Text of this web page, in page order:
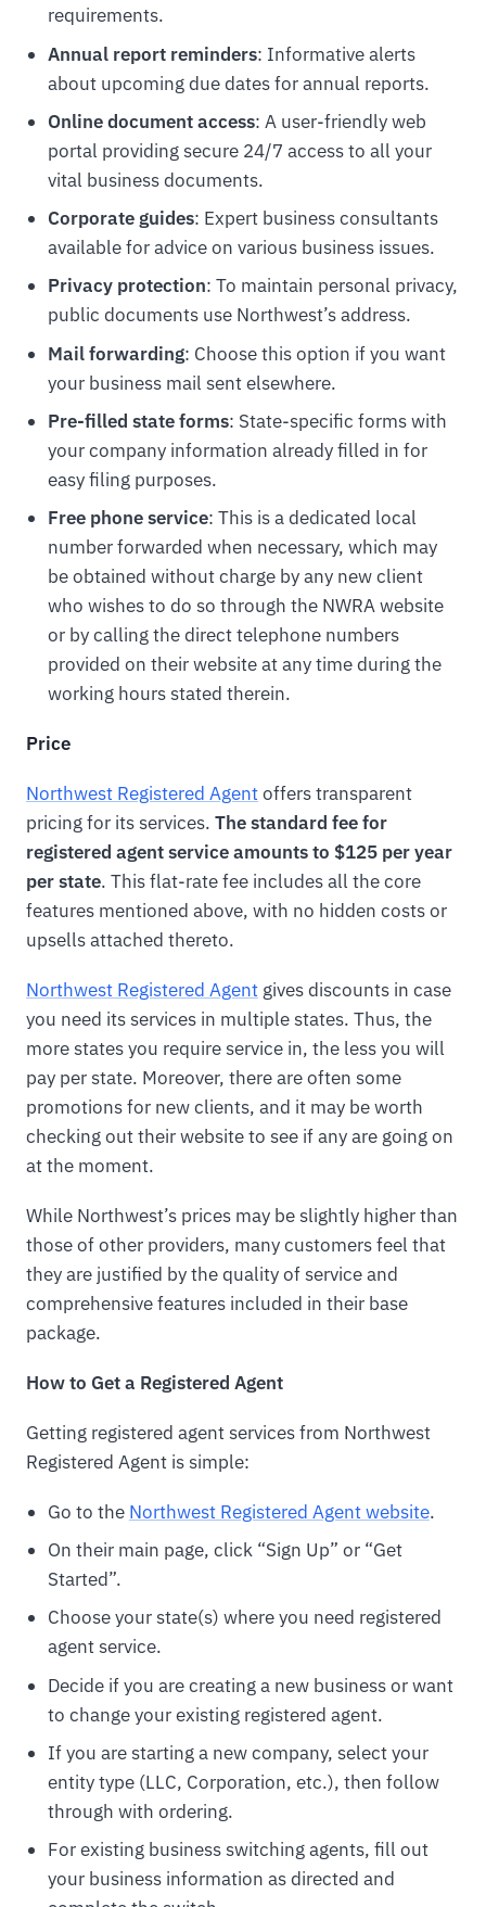
requirements.
Annual report reminders: Informative alerts
about upcoming due dates for annual reports.
Online document access: A user-friendly web
portal providing secure 24/7 access to all your
vital business documents.
Corporate guides: Expert business consultants
available for advice on various business issues.
Privacy protection: To maintain personal privacy,
public documents use Northwest’s address.
Mail forwarding: Choose this option if you want
your business mail sent elsewhere.
Pre-filled state forms: State-specific forms with
your company information already filled in for
easy filing purposes.
Free phone service: This is a dedicated local
number forwarded when necessary, which may
be obtained without charge by any new client
who wishes to do so through the NWRA website
or by calling the direct telephone numbers
provided on their website at any time during the
working hours stated therein.
Price
Northwest Registered Agentoffers transparent
pricing for its services. The standard fee for
registered agent service amounts to $125 per year
per state. This flat-rate fee includes all the core
features mentioned above, with no hidden costs or
upsells attached thereto.
Northwest Registered Agent gives discounts in case
you need its services in multiple states. Thus, the
more states you require service in, the less you will
pay per state. Moreover, there are often some
promotions for new clients, and it may be worth
checking out their website to see if any are going on
at the moment.
While Northwest’s prices may be slightly higher than
those of other providers, many customers feel that
they are justified by the quality of service and
comprehensive features included in their base
package.
How to Get a Registered Agent
Getting registered agent services from Northwest
Registered Agent is simple:
Go to the Northwest Registered Agent website.
On their main page, click “Sign Up” or “Get
Started”.
Choose your state(s) where you need registered
agent service.
Decide if you are creating a new business or want
to change your existing registered agent.
If you are starting a new company, select your
entity type (LLC, Corporation, etc.), then follow
through with ordering.
For existing business switching agents, fill out
your business information as directed and